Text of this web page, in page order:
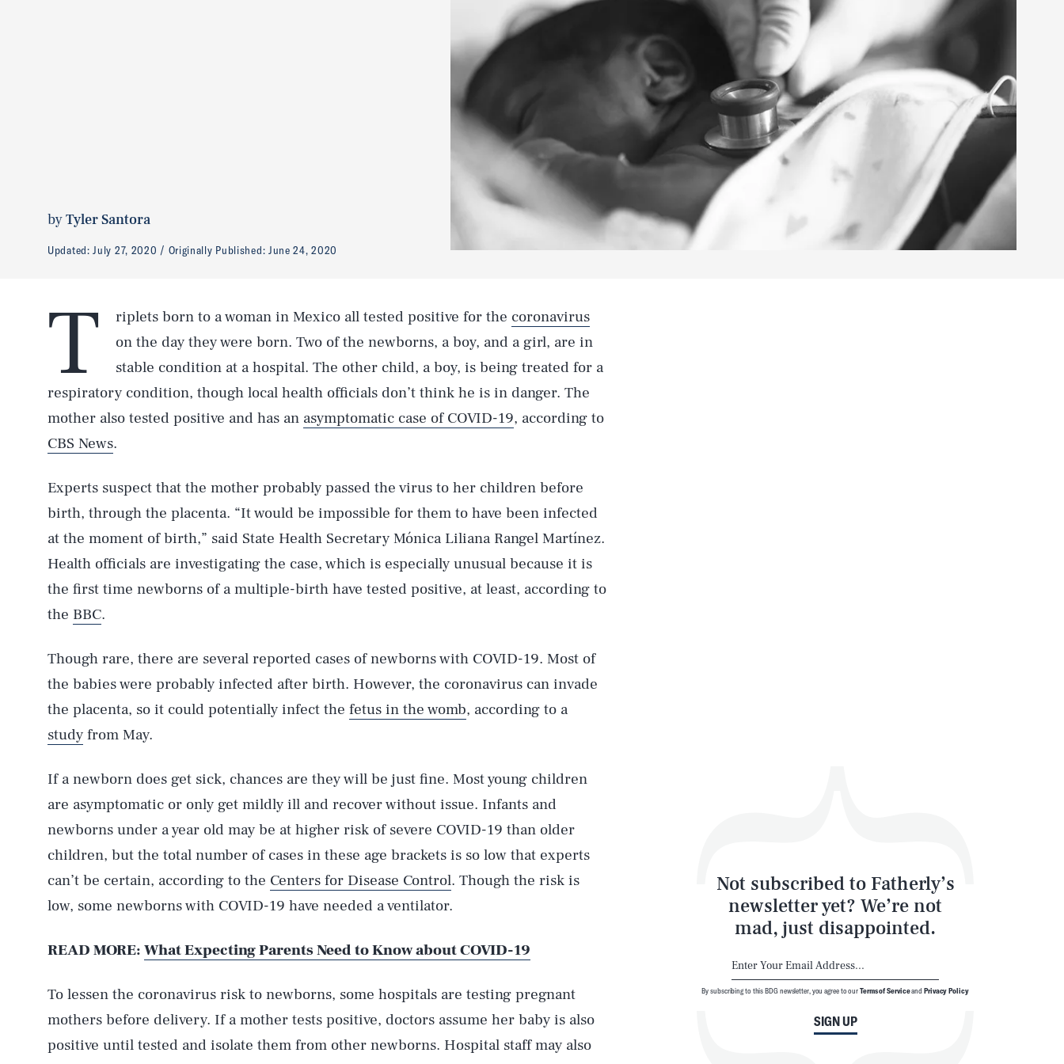
byTyler Santora
Updated:July 27, 2020 Originally Published: June 24, 2020
T riplets born to a woman in Mexico all tested positive for the coronavirus
on the day they were born. Two of the newborns, a boy, and a girl, are in
stable condition at a hospital. The other child, a boy, is being treated for a
respiratory condition, though local health officials don’t think he is in danger. The
mother also tested positive and has an asymptomatic case of COVID-19, according to
CBS News.
Experts suspect that the mother probably passed the virus to her children before
birth, through the placenta. “It would be impossible for them to have been infected
at the moment of birth,” said State Health Secretary Mónica Liliana Rangel Martínez.
Health officials are investigating the case, which is especially unusual because it is
the first time newborns of a multiple-birth have tested positive, at least, according to
the BBC.
Though rare, there are several reported cases of newborns with COVID-19. Most of
the babies were probably infected after birth. However, the coronavirus can invade
the placenta, so it could potentially infect the fetus in the womb, according to a
study from May.
If a newborn does get sick, chances are they will be just fine. Most young children
are asymptomatic or only get mildly ill and recover without issue. Infants and
newborns under a year old may be at higher risk of severe COVID-19 than older
children, but the total number of cases in these age brackets is so low that experts
can’t be certain, according to the Centers for Disease Control. Though the risk is
low, some newborns with COVID-19 have needed a ventilator.
READ MORE: What Expecting Parents Need to Know about COVID-19
To lessen the coronavirus risk to newborns, some hospitals are testing pregnant
mothers before delivery. If a mother tests positive, doctors assume her baby is also
positive until tested and isolate them from other newborns. Hospital staff may also
Not subscribed to Fatherly’s
newsletter yet? We’re not
mad, just disappointed.
SIGN UP
By subscribing to this BDG newsletter, you agree to ourTerms of ServiceandPrivacy Policy
AUG. 6, 2026
SEARCH
Life Play